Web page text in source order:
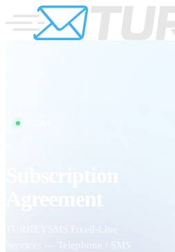
Agreement
Services — Telephone / SMS